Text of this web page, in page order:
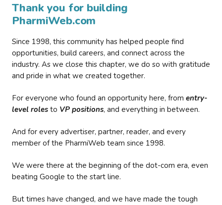
Thank you for building
PharmiWeb.com
Since 1998, this community has helped people find
opportunities, build careers, and connect across the
industry. As we close this chapter, we do so with gratitude
and pride in what we created together.
For everyone who found an opportunity here, from entry-
level roles to VP positions, and everything in between.
And for every advertiser, partner, reader, and every
member of the PharmiWeb team since 1998.
We were there at the beginning of the dot-com era, even
beating Google to the start line.
But times have changed, and we have made the tough